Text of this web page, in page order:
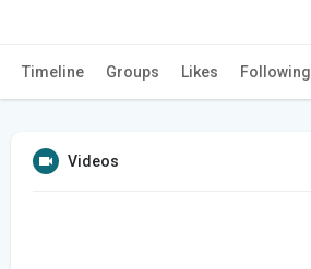
Timeline Groups Likes Following
Videos